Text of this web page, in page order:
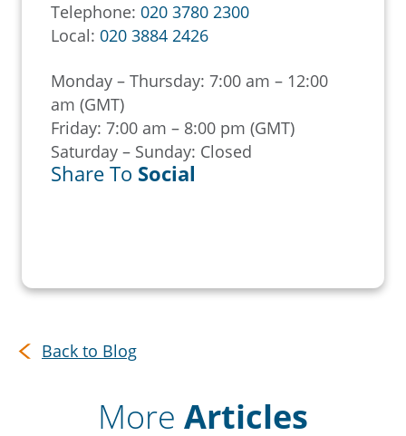
Telephone: 020 3780 2300
Local: 020 3884 2426
Monday – Thursday: 7:00 am – 12:00
am (GMT)
Friday: 7:00 am – 8:00 pm (GMT)
Saturday – Sunday: Closed
Share To Social
Back to Blog
More Articles